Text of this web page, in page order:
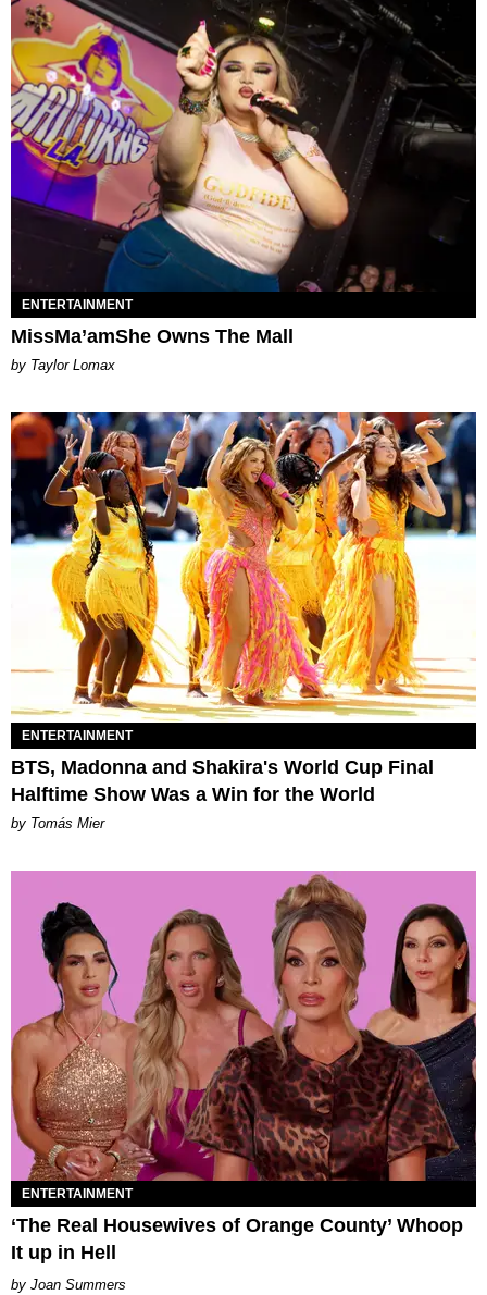
ENTERTAINMENT
MissMa’amShe Owns The Mall
by Taylor Lomax
ENTERTAINMENT
BTS, Madonna and Shakira's World Cup Final
Halftime Show Was a Win for the World
by Tomás Mier
ENTERTAINMENT
‘The Real Housewives of Orange County’ Whoop
It up in Hell
Joan Summers